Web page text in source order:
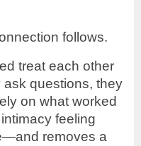
follows.
treat each other
ask questions, they
on what worked
feeling
removes a